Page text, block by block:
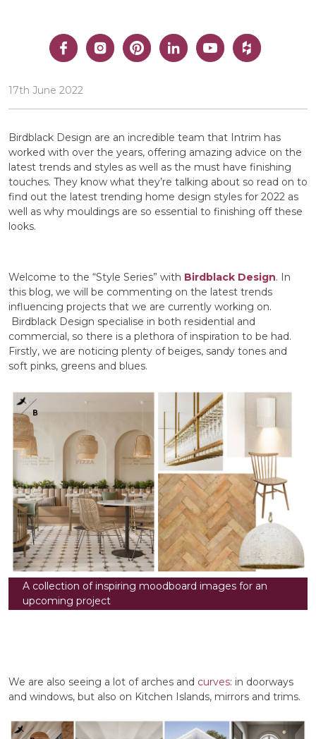
17th June 2022
Birdblack Design are an incredible team that Intrim has
worked with over the years, offering amazing advice on the
latest trends and styles as well as the must have finishing
touches. They know what they’re talking about so read on to
find out the latest trending home design styles for 2022 as
well as why mouldings are so essential to finishing off these
looks.
Welcome to the “Style Series” with Birdblack Design. In
this blog, we will be commenting on the latest trends
influencing projects that we are currently working on.
Birdblack Design specialise in both residential and
commercial, so there is a plethora of inspiration to be had.
Firstly, we are noticing plenty of beiges, sandy tones and
soft pinks, greens and blues.
A collection of inspiring moodboard images for an
upcoming project
We are also seeing a lot of arches and curves: in doorways
and windows, but also on Kitchen Islands, mirrors and trims.